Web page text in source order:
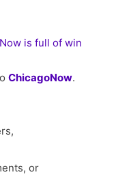
ChicagoNow.
or